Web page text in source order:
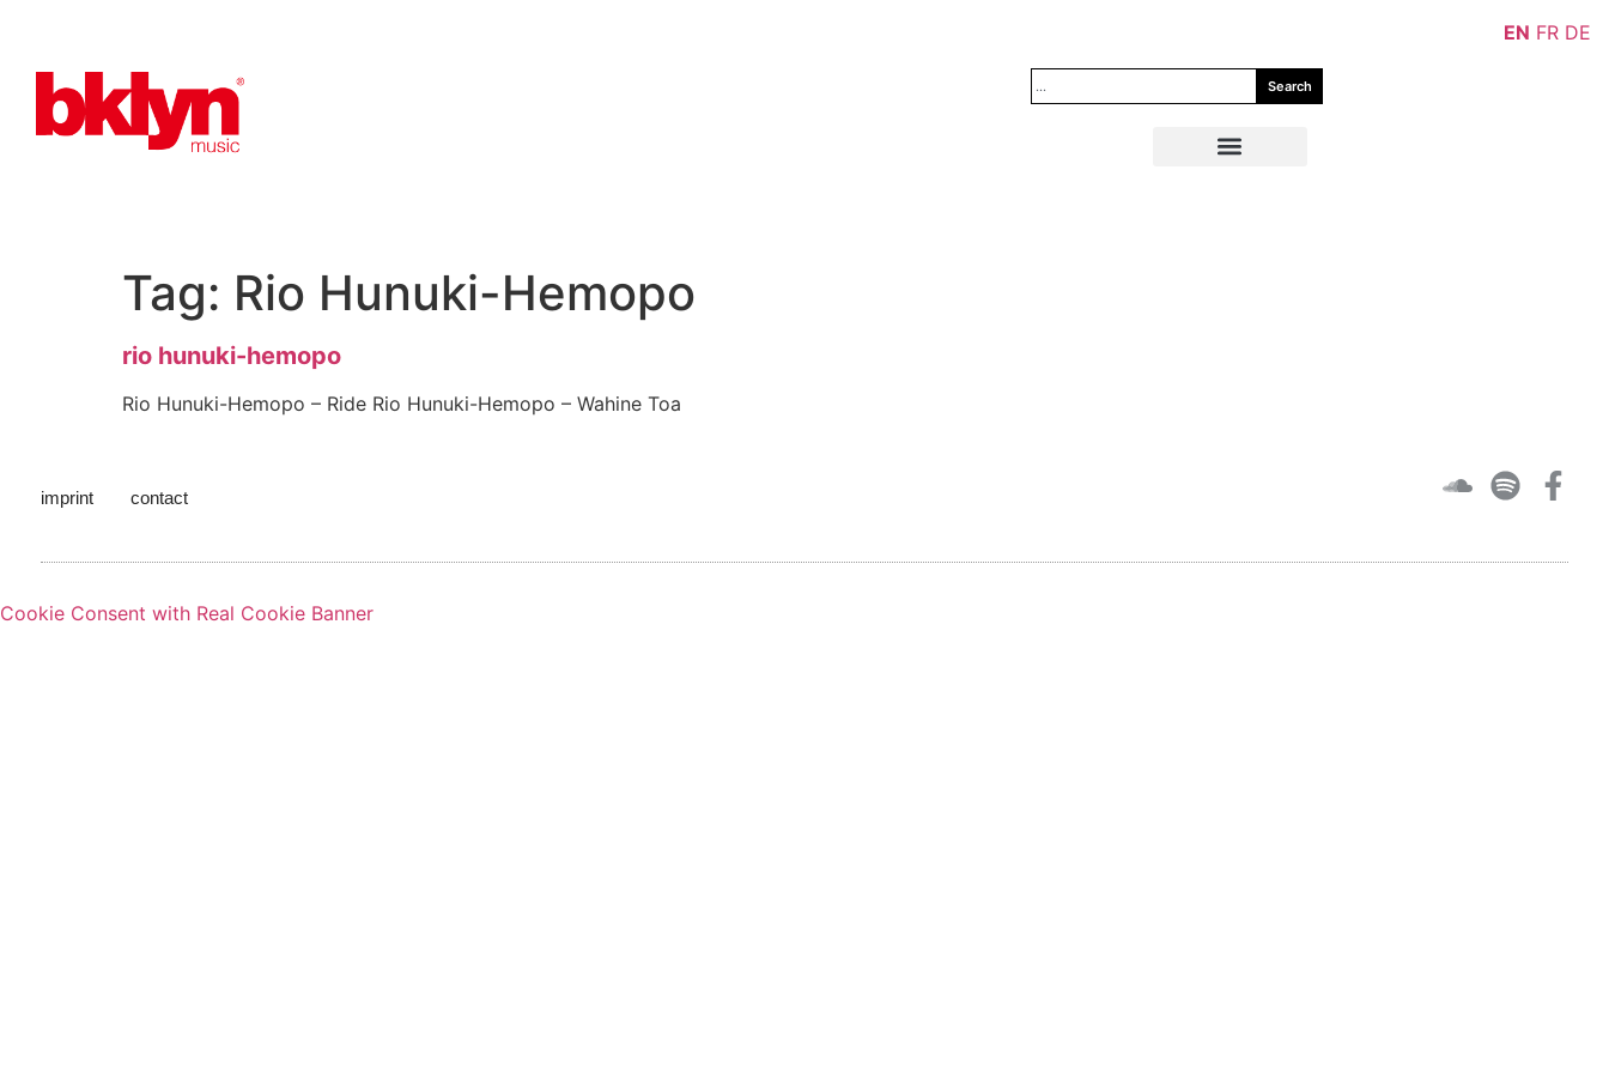
Search
Tag: Rio Hunuki-Hemopo
rio hunuki-hemopo
Rio Hunuki-Hemopo – Ride Rio Hunuki-Hemopo – Wahine Toa
imprint contact
EN FR DE
Cookie Consent with Real Cookie Banner